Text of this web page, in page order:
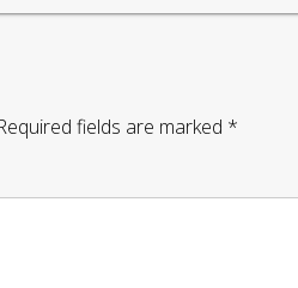
fields are marked *